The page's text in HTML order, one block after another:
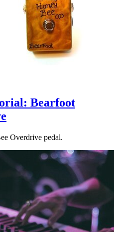
Bearfoot
Overdrive pedal.